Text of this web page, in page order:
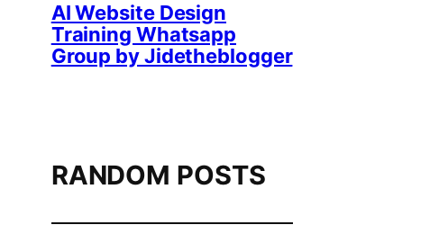
AI Website Design
Training Whatsapp
Group by Jidetheblogger
RANDOM POSTS